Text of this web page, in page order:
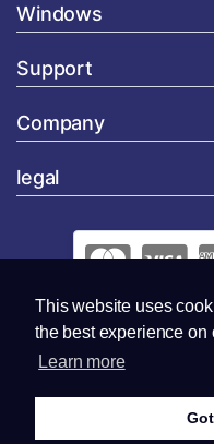
This website uses
the best experience on
Learn more
Windows
Support
Company
legal
Copyright © 2026 Global
Rights Reserved..